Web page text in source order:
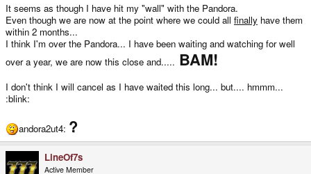
It seems as though I have hit my "wall" with the Pandora.
Even though we are now at the point where we could all finally have them
within 2 months...
I think I'm over the Pandora... I have been waiting and watching for well
over a year, we are now this close and..... BAM!
I don't think I will cancel as I have waited this long... but.... hmmm...
:blink:
andora2ut4: ?
LineOf7s
Active Member